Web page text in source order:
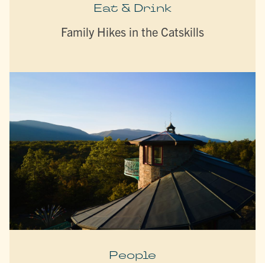
Eat & Drink
Family Hikes in the Catskills
People